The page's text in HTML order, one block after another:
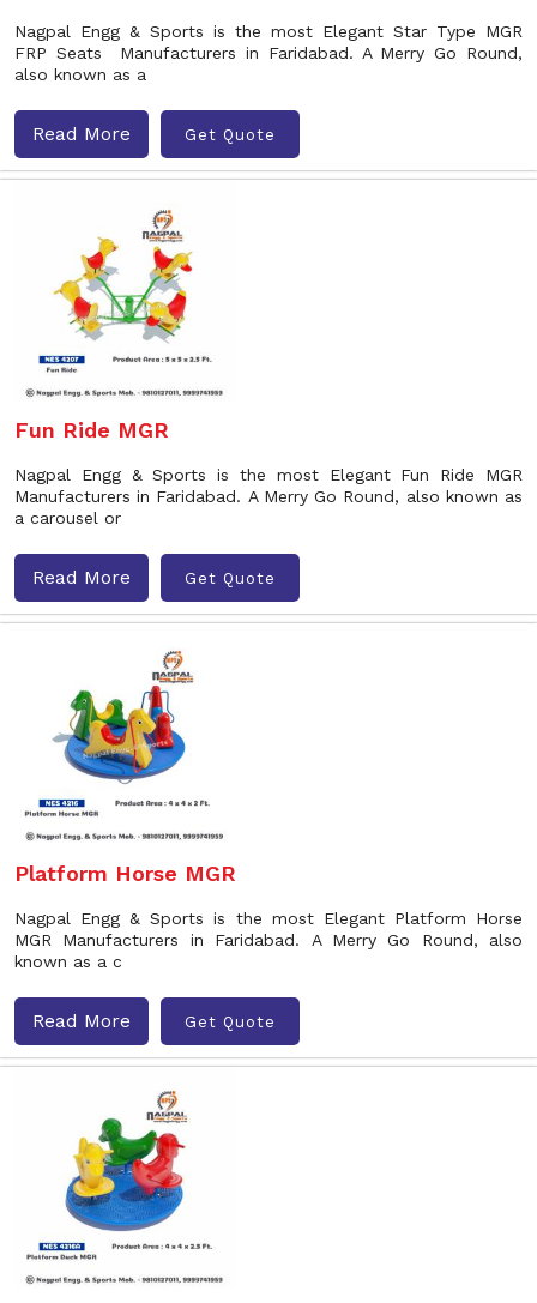
Nagpal Engg & Sports is the most Elegant Star Type MGR
FRP Seats Manufacturers in Faridabad. A Merry Go Round,
also known as a
Read More Get Quote
Fun Ride MGR
Nagpal Engg & Sports is the most Elegant Fun Ride MGR
Manufacturers in Faridabad. A Merry Go Round, also known as
a carousel or
Read More Get Quote
Platform Horse MGR
Nagpal Engg & Sports is the most Elegant Platform Horse
MGR Manufacturers in Faridabad. A Merry Go Round, also
known as a c
Read More Get Quote